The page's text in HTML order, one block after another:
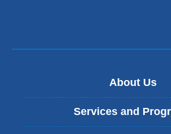
About Us
Services and